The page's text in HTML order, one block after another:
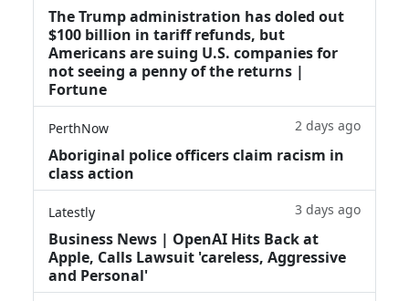
The Trump administration has doled out
$100 billion in tariff refunds, but
Americans are suing U.S. companies for
not seeing a penny of the returns |
Fortune
PerthNow 2 days ago
Aboriginal police officers claim racism in
class action
Latestly 3 days ago
Business News | OpenAI Hits Back at
Apple, Calls Lawsuit 'careless, Aggressive
and Personal'